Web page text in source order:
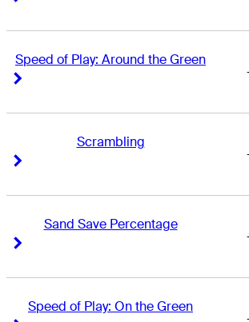
Speed of Play: Around the Green
Scrambling
Sand Save Percentage
Speed of Play: On the Green